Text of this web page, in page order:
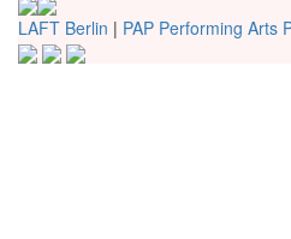
LAFT Berlin | PAP Performing Arts